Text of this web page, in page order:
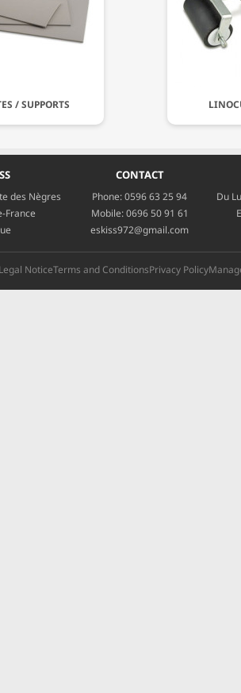
/ SUPPORTS
des Nègres
France
CONTACT
Phone:0596 63 25 94
Mobile:0696 50 91 61
eskiss972@gmail.com
Du
Legal NoticeTerms and ConditionsPrivacy Policy